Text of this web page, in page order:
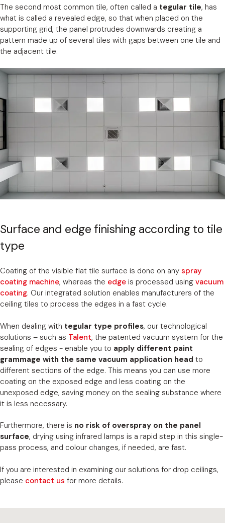
The second most common tile, often called a tegular tile, has
what is called a revealed edge, so that when placed on the
supporting grid, the panel protrudes downwards creating a
pattern made up of several tiles with gaps between one tile and
the adjacent tile.
Surface and edge finishing according to tile
type
Coating of the visible flat tile surface is done on any spray
coating machine, whereas the edge is processed using vacuum
coating. Our integrated solution enables manufacturers of the
ceiling tiles to process the edges in a fast cycle.
When dealing with tegular type profiles, our technological
solutions – such as Talent, the patented vacuum system for the
sealing of edges - enable you to apply different paint
grammage with the same vacuum application head to
different sections of the edge. This means you can use more
coating on the exposed edge and less coating on the
unexposed edge, saving money on the sealing substance where
it is less necessary.
Furthermore, there is no risk of overspray on the panel
surface, drying using infrared lamps is a rapid step in this single-
pass process, and colour changes, if needed, are fast.
If you are interested in examining our solutions for drop ceilings,
please contact us for more details.